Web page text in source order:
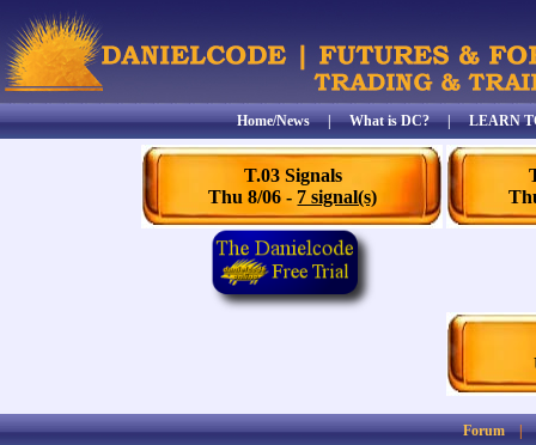
Home/News|What is DC?|LEARN
T.03 Signals
Thu 8/06 - 7 signal(s)
Forum